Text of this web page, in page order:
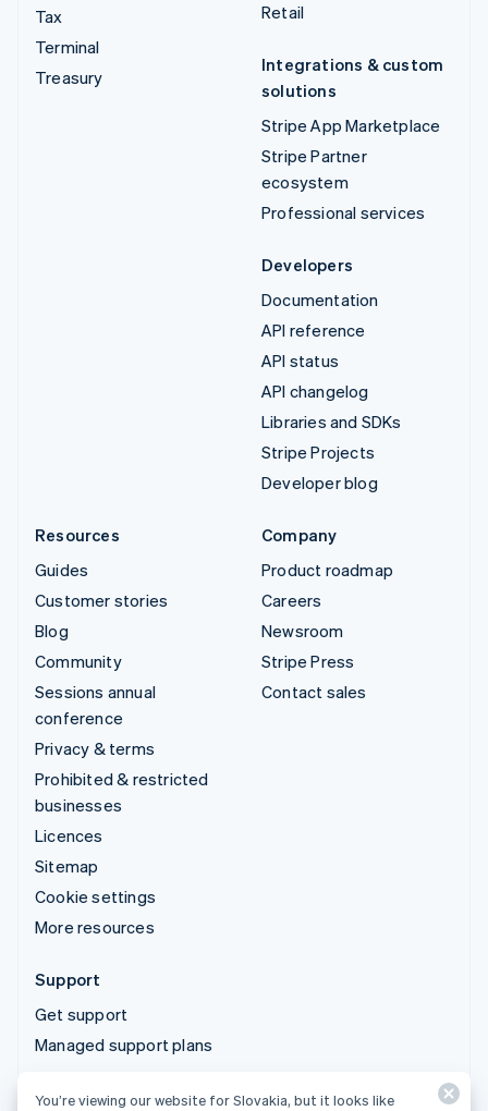
Tax
Terminal
Treasury
Retail
Integrations & custom
solutions
Stripe App Marketplace
Stripe Partner
ecosystem
Professional services
Developers
Documentation
API reference
API status
API changelog
Libraries and SDKs
Stripe Projects
Developer blog
Resources
Guides
Customer stories
Blog
Community
Sessions annual
conference
Privacy & terms
Prohibited & restricted
businesses
Licences
Sitemap
Cookie settings
More resources
Company
Product roadmap
Careers
Newsroom
Stripe Press
Contact sales
Support
Get support
Managed support plans
© 2026 Stripe, LLC
You’re viewing our website for Slovakia, but it looks like